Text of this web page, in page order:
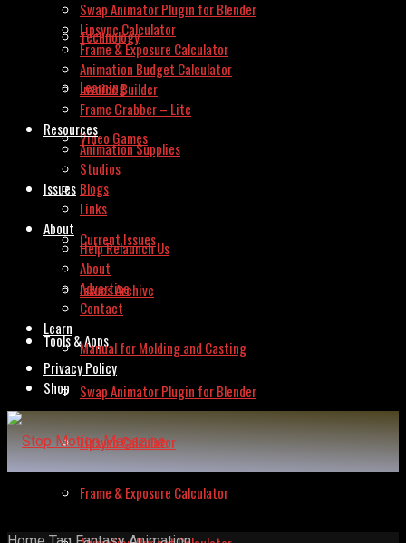
Technology
Learning
Video Games
Issues
Current Issues
Issues Archive
Tools & Apps
Swap Animator Plugin for Blender
Lipsync Calculator
Frame & Exposure Calculator
Swap Animator Plugin for Blender
Lipsync Calculator
Frame & Exposure Calculator
Animation Budget Calculator
Invoice Builder
Frame Grabber – Lite
Resources
Animation Supplies
Studios
Blogs
Links
About
Help Relaunch Us
About
Advertise
Contact
Learn
Manual for Molding and Casting
Privacy Policy
Shop